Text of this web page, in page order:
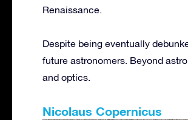
Renaissance.
Despite being eventually
future astronomers. Beyond
and optics.
Nicolaus Copernicus